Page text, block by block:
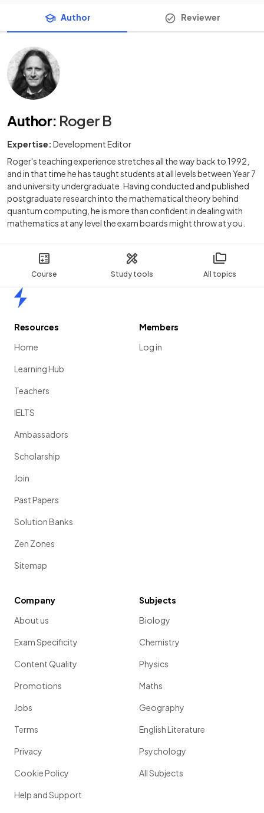
Course Study tools All topics
Author Reviewer
Author: Roger B
Expertise: Development Editor
Roger's teaching experience stretches all the way back to 1992,
and in that time he has taught students at all levels between Year 7
and university undergraduate. Having conducted and published
postgraduate research into the mathematical theory behind
quantum computing, he is more than confident in dealing with
mathematics at any level the exam boards might throw at you.
Resources
Home
Learning Hub
Teachers
IELTS
Ambassadors
Scholarship
Join
Past Papers
Solution Banks
Zen Zones
Sitemap
Members
Log in
Company
About us
Exam Specificity
Content Quality
Promotions
Jobs
Terms
Privacy
Cookie Policy
Help and Support
Subjects
Biology
Chemistry
Physics
Maths
Geography
English Literature
Psychology
All Subjects